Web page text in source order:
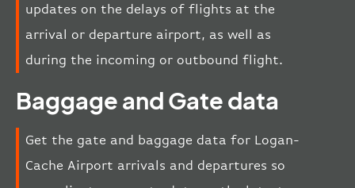
updates on the delays of flights at the
arrival or departure airport, as well as
during the incoming or outbound flight.
Baggage and Gate data
Get the gate and baggage data for Logan-
Cache Airport arrivals and departures so